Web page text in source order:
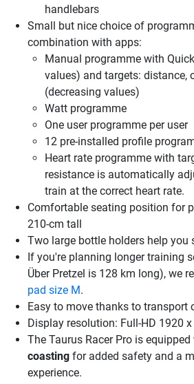
handlebars
Small but nice choice of
combination with apps:
Manual programme with
values) and targets: distance,
(decreasing values)
Watt programme
One user programme per user
12 pre-installed profile
Heart rate programme with
resistance is automatically
train at the correct heart rate.
Comfortable seating position for
210-cm tall
Two large bottle holders help you
If you're planning longer training
Über Pretzel is 128 km long), we
pad size M.
Easy to move thanks to transport
Display resolution: Full-HD 1920
The Taurus Racer Pro is equipped
coasting for added safety and a
experience.